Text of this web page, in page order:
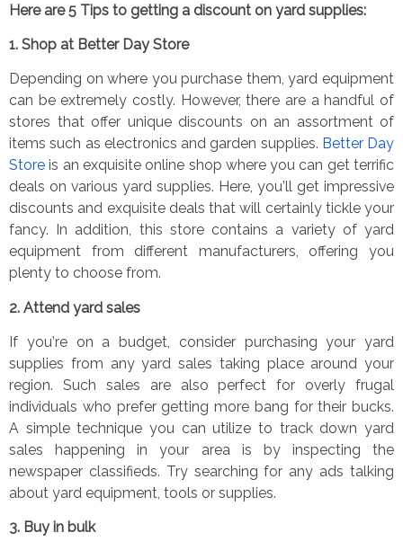
Here are 5 Tips to getting a discount on yard supplies:
1. Shop at Better Day Store
Depending on where you purchase them, yard equipment
can be extremely costly. However, there are a handful of
stores that offer unique discounts on an assortment of
items such as electronics and garden supplies. Better Day
Store is an exquisite online shop where you can get terrific
deals on various yard supplies. Here, you’ll get impressive
discounts and exquisite deals that will certainly tickle your
fancy. In addition, this store contains a variety of yard
equipment from different manufacturers, offering you
plenty to choose from.
2. Attend yard sales
If you’re on a budget, consider purchasing your yard
supplies from any yard sales taking place around your
region. Such sales are also perfect for overly frugal
individuals who prefer getting more bang for their bucks.
A simple technique you can utilize to track down yard
sales happening in your area is by inspecting the
newspaper classifieds. Try searching for any ads talking
about yard equipment, tools or supplies.
3. Buy in bulk